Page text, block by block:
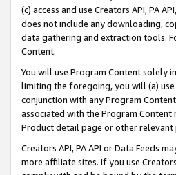
(c) access and use Creators API, PA
does not include any downloading,
data gathering and extraction tools.
Content.
You will use Program Content solely
limiting the foregoing, you will (a)
conjunction with any Program
associated with the Program
Product detail page or other
Creators API, PA API or Data Feeds
more affiliate sites. If you use